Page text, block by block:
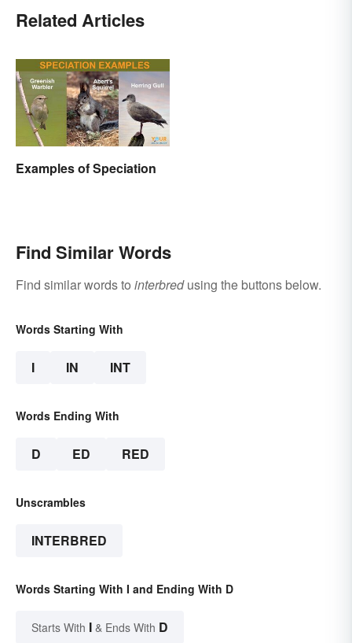
Related Articles
Examples of Speciation
Find Similar Words
Find similar words to interbredusing the buttons below.
Words Starting With
I IN INT
Words Ending With
D ED RED
Unscrambles
INTERBRED
Words Starting With I and Ending With D
Starts With I & Ends With D